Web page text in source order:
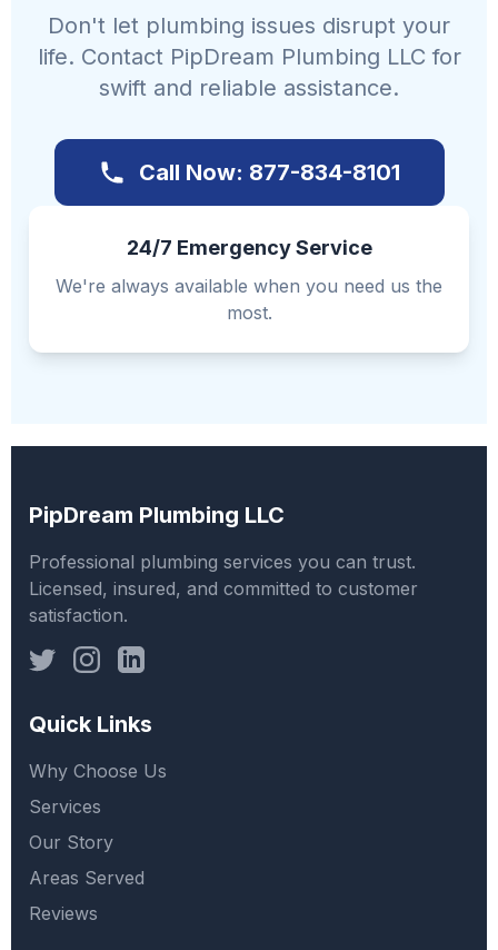
Don't let plumbing issues disrupt your
life. Contact PipDream Plumbing LLC for
swift and reliable assistance.
Call Now: 877-834-8101
24/7 Emergency Service
We're always available when you need us the
most.
PipDream Plumbing LLC
Professional plumbing services you can trust.
Licensed, insured, and committed to customer
satisfaction.
Quick Links
Why Choose Us
Services
Our Story
Areas Served
Reviews